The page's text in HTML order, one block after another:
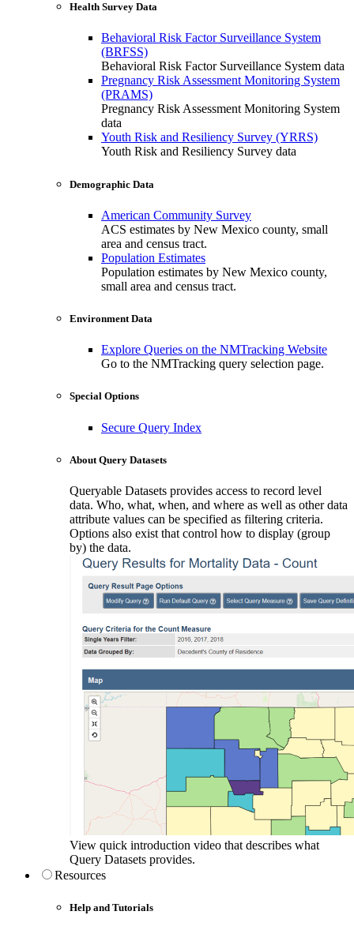
Health Survey Data
Behavioral Risk Factor Surveillance System
(BRFSS)
Behavioral Risk Factor Surveillance System data
Pregnancy Risk Assessment Monitoring System
(PRAMS)
Pregnancy Risk Assessment Monitoring System
data
Youth Risk and Resiliency Survey (YRRS)
Youth Risk and Resiliency Survey data
Demographic Data
American Community Survey
ACS estimates by New Mexico county, small
area and census tract.
Population Estimates
Population estimates by New Mexico county,
small area and census tract.
Environment Data
Explore Queries on the NMTracking Website
Go to the NMTracking query selection page.
Special Options
Secure Query Index
About Query Datasets
Queryable Datasets provides access to record level
data. Who, what, when, and where as well as other data
attribute values can be specified as filtering criteria.
Options also exist that control how to display (group
by) the data.
View quick introduction video that describes what
Query Datasets provides.
Resources
Help and Tutorials